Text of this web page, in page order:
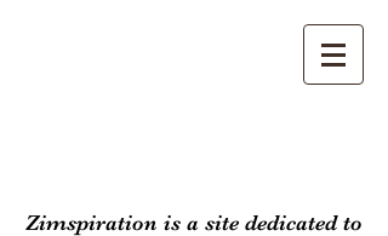
Zimspiration is a site dedicated to